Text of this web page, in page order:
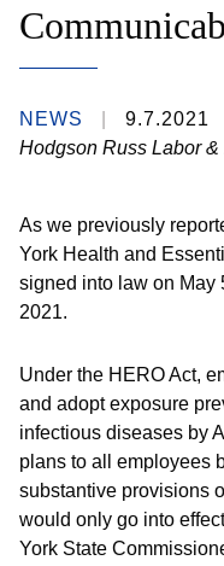
NEWS
9.7.2021
Hodgson Russ Labor
As we previously
York Health and
signed into law on May
2021.
Under the HERO Act,
and adopt exposure
infectious diseases by
plans to all employees
substantive provisions
would only go into
York State